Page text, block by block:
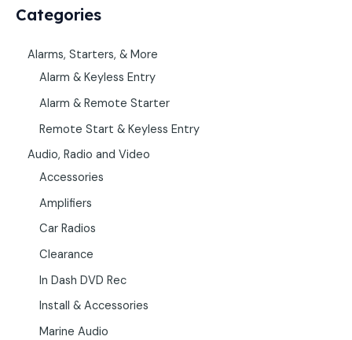
Categories
Alarms, Starters, & More
Alarm & Keyless Entry
Alarm & Remote Starter
Remote Start & Keyless Entry
Audio, Radio and Video
Accessories
Amplifiers
Car Radios
Clearance
In Dash DVD Rec
Install & Accessories
Marine Audio